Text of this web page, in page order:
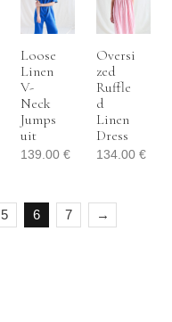
Loose
Linen
V-
Neck
Jumps
Uit
139.00€
Oversi
Zed
Ruffle
D
Linen
Dress
134.00€
5 6 7 →